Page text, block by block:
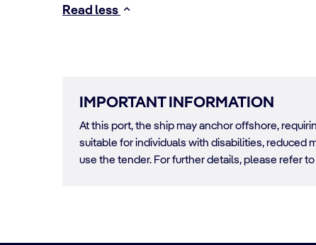
Read less
IMPORTANT INFORMATION
At this port, the ship may anchor offshore,
suitable for individuals with disabilities, reduced
use the tender. For further details, please refer to